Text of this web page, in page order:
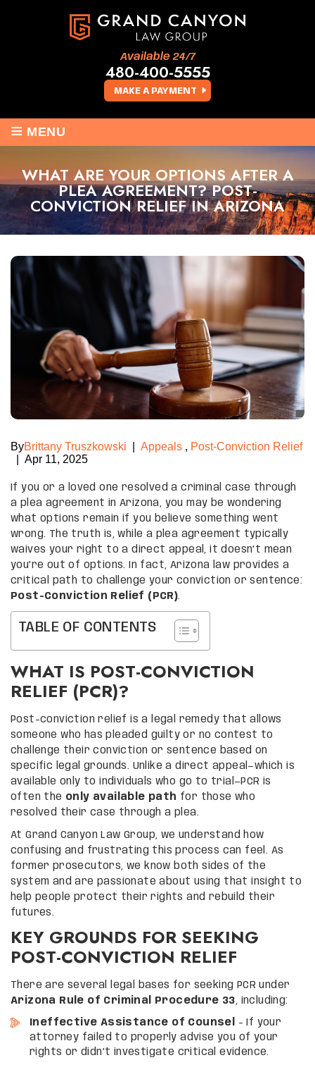
MAKE A PAYMENT
Available 24/7
480-400-5555
≡ MENU
WHAT ARE YOUR OPTIONS AFTER A
PLEA AGREEMENT? POST-
CONVICTION RELIEF IN ARIZONA
ByBrittany Truszkowski Appeals , Post-Conviction Relief
Apr 11, 2025
If you or a loved one resolved a criminal case through
a plea agreement in Arizona, you may be wondering
what options remain if you believe something went
wrong. The truth is, while a plea agreement typically
waives your right to a direct appeal, it doesn’t mean
you’re out of options. In fact, Arizona law provides a
critical path to challenge your conviction or sentence:
Post-Conviction Relief (PCR).
TABLE OF CONTENTS
WHAT IS POST-CONVICTION
RELIEF (PCR)?
Post-conviction relief is a legal remedy that allows
someone who has pleaded guilty or no contest to
challenge their conviction or sentence based on
specific legal grounds. Unlike a direct appeal—which is
available only to individuals who go to trial—PCR is
often the only available path for those who
resolved their case through a plea.
At Grand Canyon Law Group, we understand how
confusing and frustrating this process can feel. As
former prosecutors, we know both sides of the
system and are passionate about using that insight to
help people protect their rights and rebuild their
futures.
KEY GROUNDS FOR SEEKING
POST-CONVICTION RELIEF
There are several legal bases for seeking PCR under
Arizona Rule of Criminal Procedure 33, including:
Ineffective Assistance of Counsel
– If your
attorney failed to properly advise you of your
rights or didn’t investigate critical evidence.